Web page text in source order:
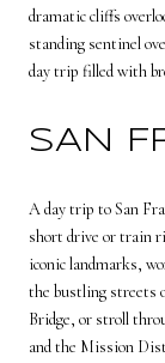
dramatic cliffs
standing sentinel
day trip filled with
SAN
A day trip to San
short drive or train
iconic landmarks,
the bustling streets
Bridge, or stroll
and the Mission